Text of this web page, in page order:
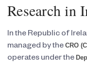
Research in
In the Republic of
managed by the CRO
operates under the